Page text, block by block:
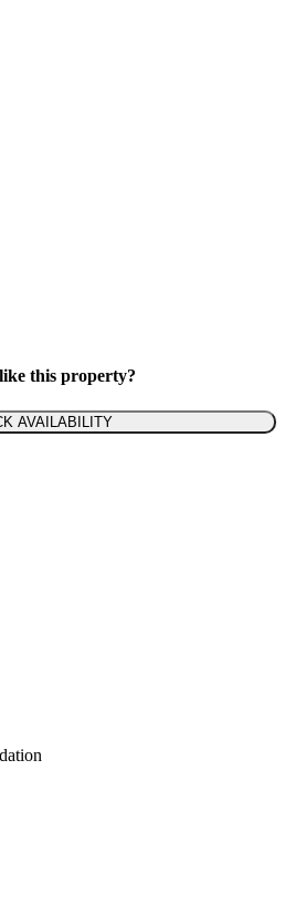
this property?
AVAILABILITY